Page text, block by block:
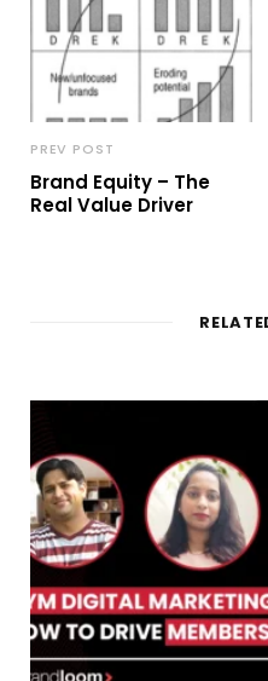
PREV POST
Brand Equity – The
Real Value Driver